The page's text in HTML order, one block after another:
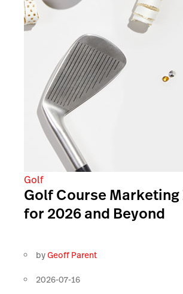
Golf
Golf Course
for 2026 and Beyond
byGeoff Parent
2026-07-16